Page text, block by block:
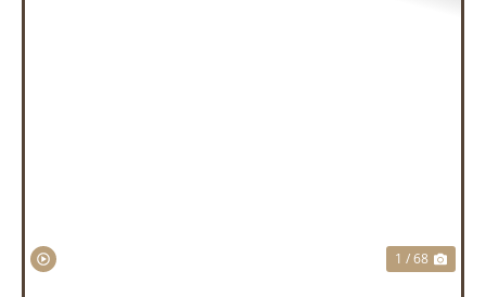
1 / 68